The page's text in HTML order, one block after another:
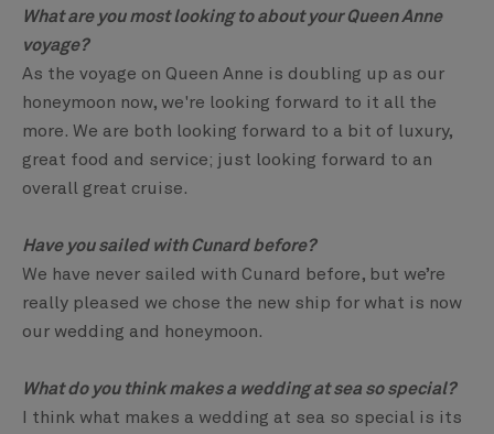
What are you most looking to about your Queen Anne
voyage?
As the voyage on Queen Anne is doubling up as our
honeymoon now, we're looking forward to it all the
more. We are both looking forward to a bit of luxury,
great food and service; just looking forward to an
overall great cruise.
Have you sailed with Cunard before?
We have never sailed with Cunard before, but we’re
really pleased we chose the new ship for what is now
our wedding and honeymoon.
What do you think makes a wedding at sea so special?
I think what makes a wedding at sea so special is its